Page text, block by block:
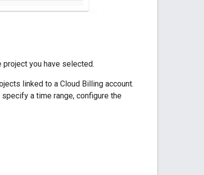
you have selected.
linked to a Cloud Billing account.
specify a time range, configure the